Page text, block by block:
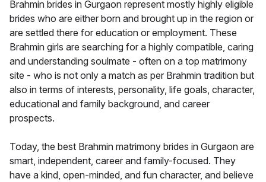
Brahmin brides in Gurgaon represent mostly highly eligible
brides who are either born and brought up in the region or
are settled there for education or employment. These
Brahmin girls are searching for a highly compatible, caring
and understanding soulmate - often on a top matrimony
site - who is not only a match as per Brahmin tradition but
also in terms of interests, personality, life goals, character,
educational and family background, and career
prospects.
Today, the best Brahmin matrimony brides in Gurgaon are
smart, independent, career and family-focused. They
have a kind, open-minded, and fun character, and believe